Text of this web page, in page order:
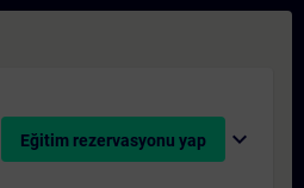
Eğitim rezervasyonu yap expand_more